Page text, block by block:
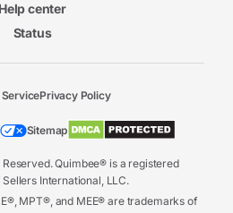
Help center
Status
Quimbee® is a registered
International, LLC.
MPT®, and MEE® are trademarks of
Privacy Policy
Sitemap